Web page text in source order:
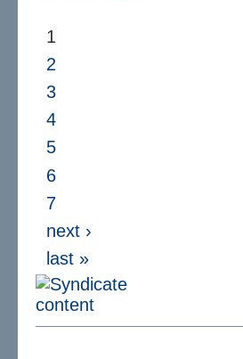
1
2
3
4
5
6
7
next ›
last »